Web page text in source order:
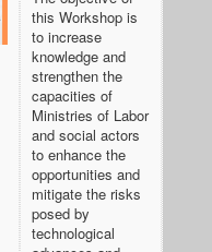
this Workshop is
to increase
knowledge and
strengthen the
capacities of
Ministries of Labor
and social actors
to enhance the
opportunities and
mitigate the risks
posed by
technological